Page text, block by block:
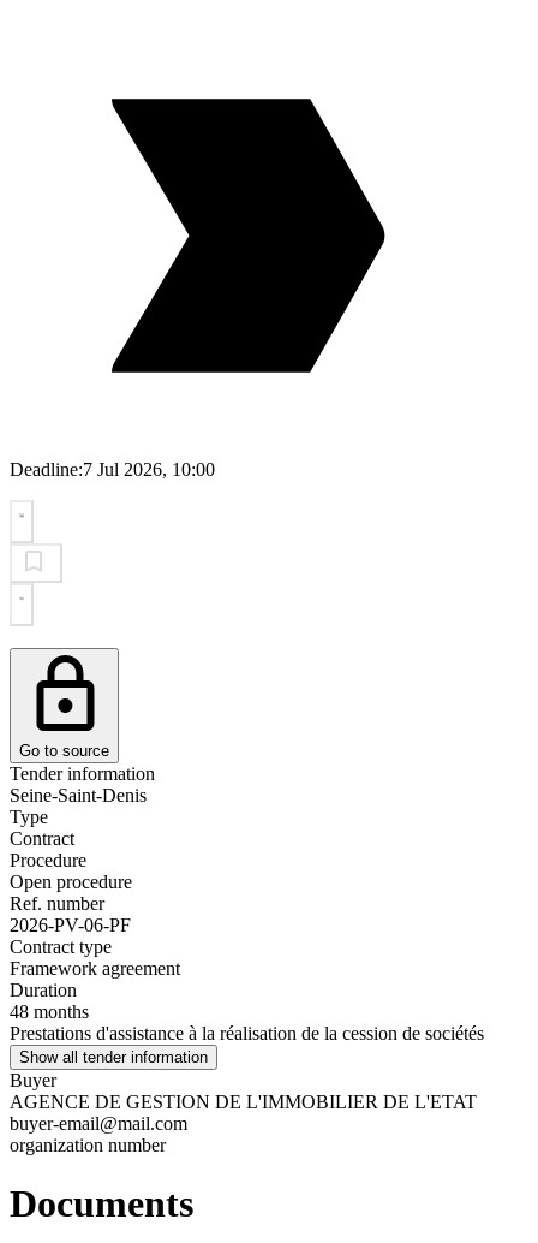
Deadline:7 Jul 2026, 10:00
Go to source
Tender information
Seine-Saint-Denis
Type
Contract
Procedure
Open procedure
Ref. number
2026-PV-06-PF
Contract type
Framework agreement
Duration
48 months
Prestations d'assistance à la réalisation de la cession de sociétés
Show all tender information
Buyer
AGENCE DE GESTION DE L'IMMOBILIER DE L'ETAT
buyer-email@mail.com
organization number
Documents